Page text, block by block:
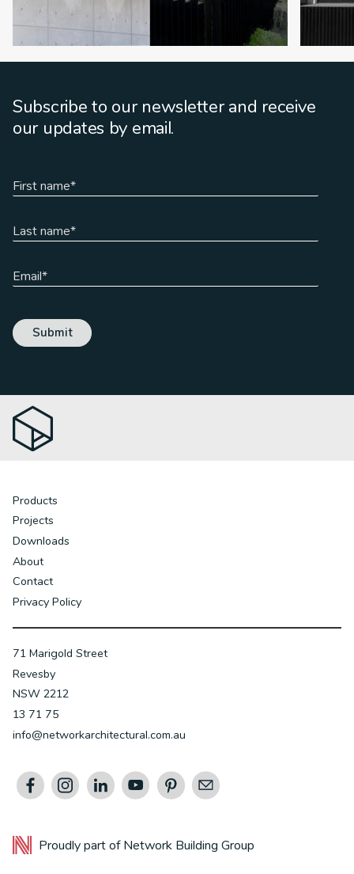
Subscribe to our newsletter and receive
our updates by email.
Products
Projects
Downloads
About
Contact
Privacy Policy
71 Marigold Street
Revesby
NSW 2212
13 71 75
info@networkarchitectural.com.au
Proudly part ofNetwork Building Group